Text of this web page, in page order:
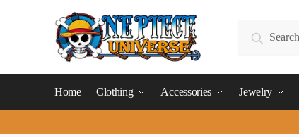
Search
Home Clothing Accessories Jewelry